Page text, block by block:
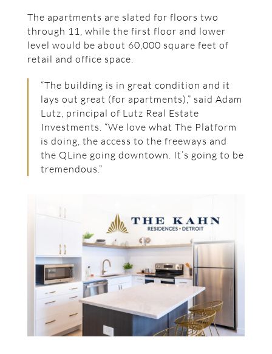
The apartments are slated for floors two
through 11, while the first floor and lower
level would be about 60,000 square feet of
retail and office space.
“The building is in great condition and it
lays out great (for apartments),” said Adam
Lutz, principal of Lutz Real Estate
Investments. “We love what The Platform
is doing, the access to the freeways and
the QLine going downtown. It’s going to be
tremendous.”